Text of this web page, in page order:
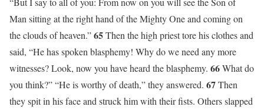
Man sitting at the right hand of the Mighty One and coming on
the clouds of heaven.”65Then the high priest tore his clothes and
said, “He has spoken blasphemy! Why do we need any more
witnesses? Look, now you have heard the blasphemy. 66What do
you think?” “He is worthy of death,” they answered. 67Then
they spit in his face and struck him with their fists. Others slapped